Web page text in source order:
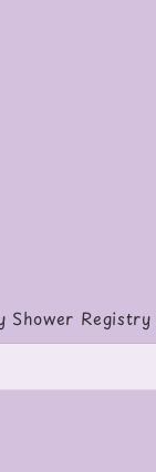
Shower Registry